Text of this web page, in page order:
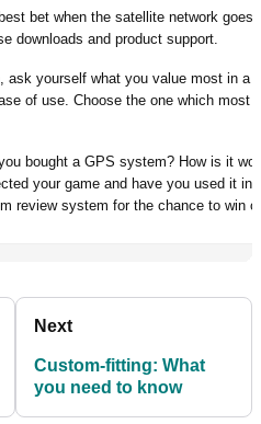
bet when the satellite network goes
downloads and product support.
ask yourself what you value most in
of use. Choose the one which most
bought a GPS system? How is it
your game and have you used it
review system for the chance to win
Next
Custom-fitting: What
you need to know